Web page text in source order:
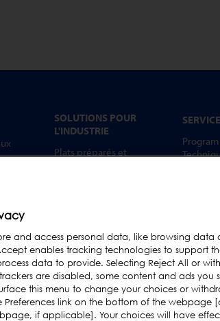
SOLUTIONS POUR
L'INDUSTRIE
Plats préparés et
Poisson
Confiseries et Snacks
Aliments Secs et
Céréales
Autres aliments et
boissons
Mises à
and access personal data, like browsing data
enables tracking technologies to support
data to provide. Selecting Reject All or
are disabled, some content and ads you
this menu to change your choices or
link on the bottom of the webpage
if applicable]. Your choices will have